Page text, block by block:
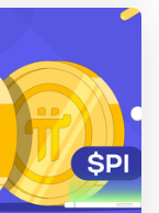
digital